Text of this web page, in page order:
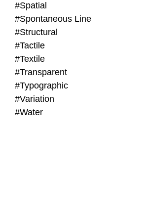
#Spatial
#Spontaneous Line
#Structural
#Tactile
#Textile
#Transparent
#Typographic
#Variation
#Water